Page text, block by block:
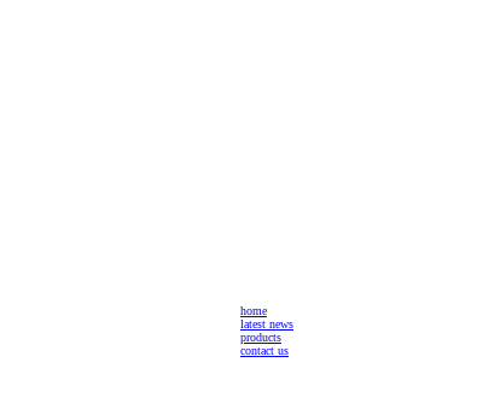
home
latest news
products
contact us